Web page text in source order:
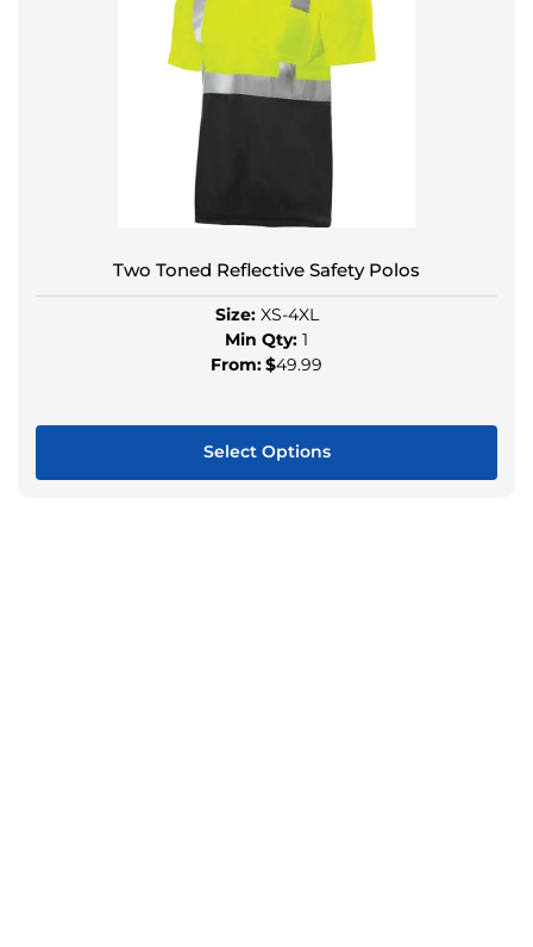
Two Toned Reflective Safety Polos
Size:XS-4XL
Min Qty: 1
From:$49.99
Select Options